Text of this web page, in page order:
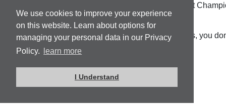
We use cookies to improve your experience
on this website. Learn about options for
managing your personal data in our Privacy
Policy.
learn more
I Understand
Hit $1500 or more and earn the title of Permafrost
Inn this June.
This is an individual champion level, and trust us, you